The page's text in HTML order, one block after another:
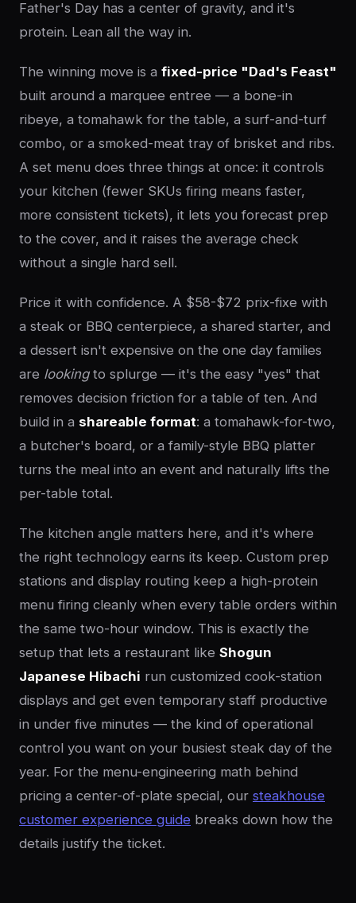
Father's Day has a center of gravity, and it's
protein. Lean all the way in.
The winning move is a fixed-price "Dad's Feast"
built around a marquee entree — a bone-in
ribeye, a tomahawk for the table, a surf-and-turf
combo, or a smoked-meat tray of brisket and ribs.
A set menu does three things at once: it controls
your kitchen (fewer SKUs firing means faster,
more consistent tickets), it lets you forecast prep
to the cover, and it raises the average check
without a single hard sell.
Price it with confidence. A $58-$72 prix-fixe with
a steak or BBQ centerpiece, a shared starter, and
a dessert isn't expensive on the one day families
are lookingto splurge — it's the easy "yes" that
removes decision friction for a table of ten. And
build in a shareable format: a tomahawk-for-two,
a butcher's board, or a family-style BBQ platter
turns the meal into an event and naturally lifts the
per-table total.
The kitchen angle matters here, and it's where
the right technology earns its keep. Custom prep
stations and display routing keep a high-protein
menu firing cleanly when every table orders within
the same two-hour window. This is exactly the
setup that lets a restaurant like Shogun
Japanese Hibachi run customized cook-station
displays and get even temporary staff productive
in under five minutes — the kind of operational
control you want on your busiest steak day of the
year. For the menu-engineering math behind
pricing a center-of-plate special, our steakhouse
customer experience guide breaks down how the
details justify the ticket.